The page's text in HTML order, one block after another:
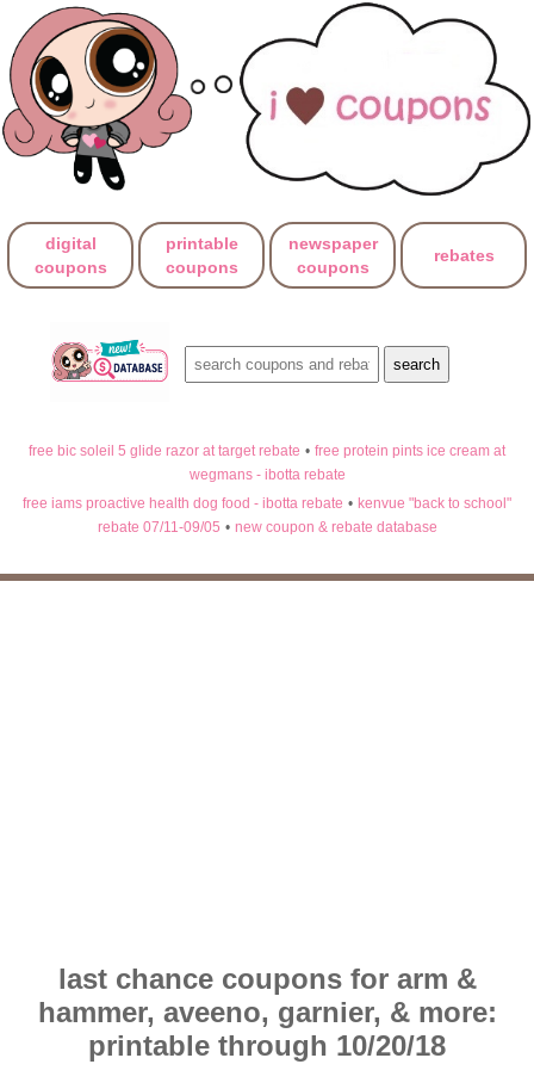
digital
coupons
printable
coupons
newspaper
coupons
rebates
free bic soleil 5 glide razor at target rebate • free protein pints ice cream at
wegmans - ibotta rebate
free iams proactive health dog food - ibotta rebate • kenvue "back to school"
rebate 07/11-09/05 • new coupon & rebate database
last chance coupons for arm &
hammer, aveeno, garnier, & more:
printable through 10/20/18